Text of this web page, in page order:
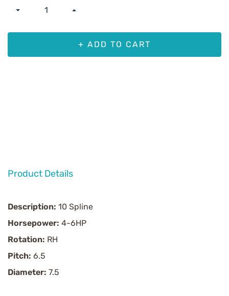
+ ADD TO CART
Product Details
Description: 10 Spline
Horsepower: 4-6HP
Rotation: RH
Pitch: 6.5
Diameter: 7.5